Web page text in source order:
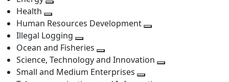
level
next
level
Health
Toggle
next
level
Human Resources Development
level
Illegal Logging
Toggle
next
level
Ocean and Fisheries
Toggle
next
Science, Technology and Innovation
Small and Medium Enterprises